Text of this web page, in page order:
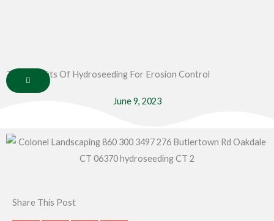
The Benefits Of Hydroseeding For Erosion Control
June 9, 2023
Share This Post